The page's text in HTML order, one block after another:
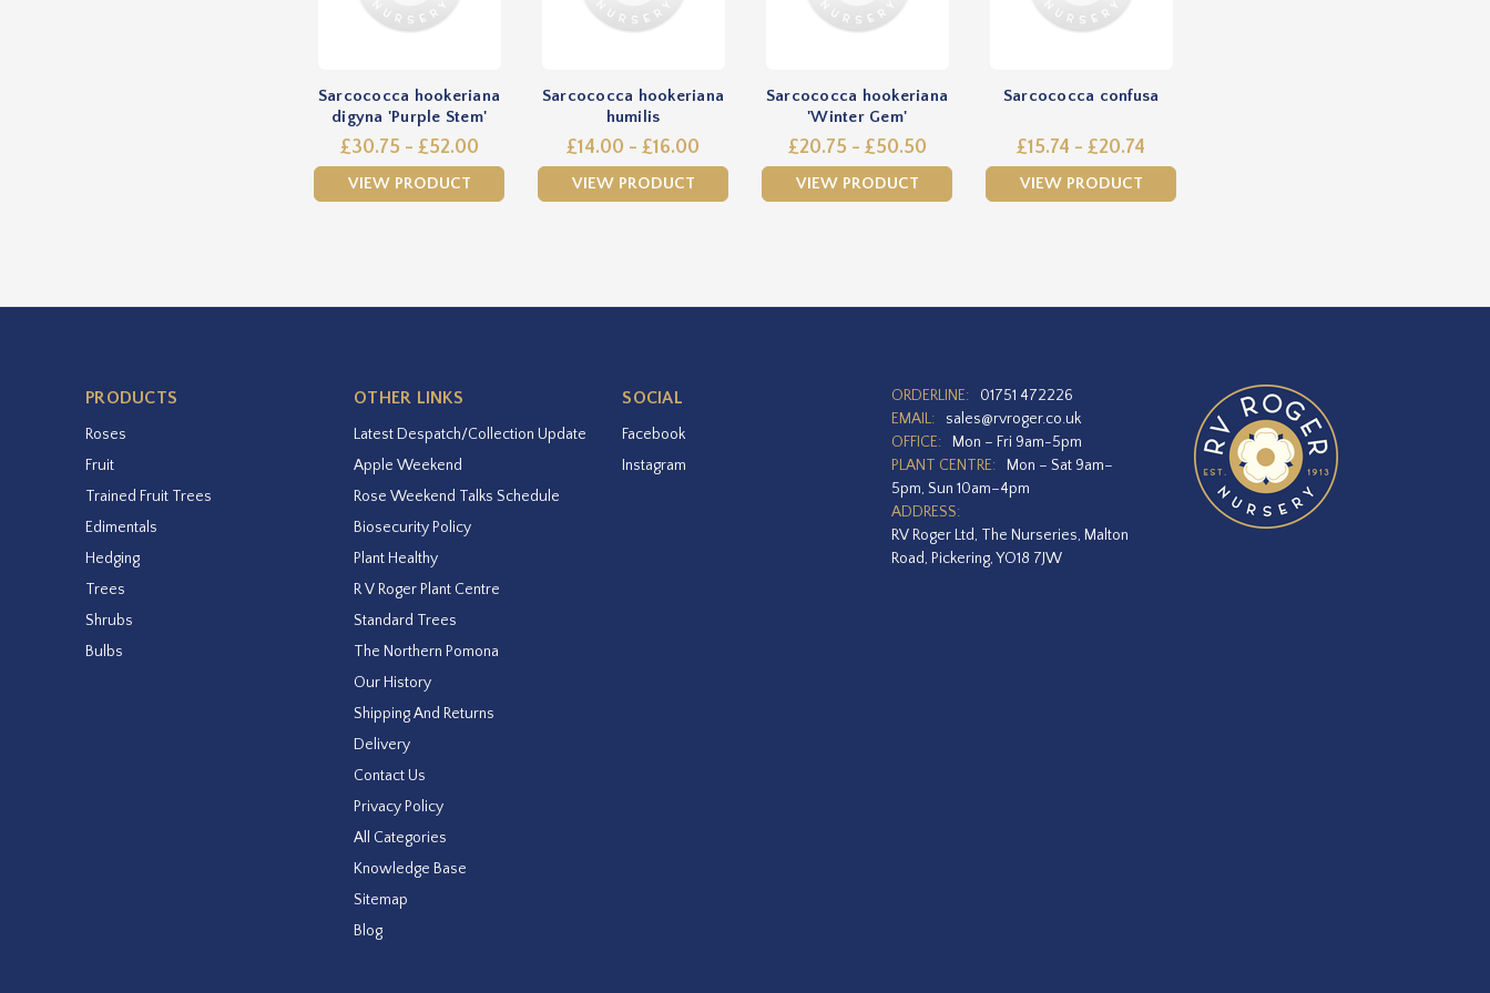
Sarcococca hookeriana
digyna 'Purple Stem'
£30.75 - £52.00
VIEW PRODUCT
Sarcococca hookeriana
humilis
£14.00 - £16.00
VIEW PRODUCT
Sarcococca hookeriana
'Winter Gem'
£20.75 - £50.50
VIEW PRODUCT
Sarcococca confusa
£15.74 - £20.74
VIEW PRODUCT
PRODUCTS
Roses
Fruit
Trained Fruit Trees
Edimentals
Hedging
Trees
Shrubs
Bulbs
OTHER LINKS
Latest Despatch/Collection Update
Apple Weekend
Rose Weekend Talks Schedule
Biosecurity Policy
Plant Healthy
R V Roger Plant Centre
Standard Trees
The Northern Pomona
Our History
Shipping And Returns
Delivery
Contact Us
Privacy Policy
All Categories
Knowledge Base
Sitemap
Blog
SOCIAL
Facebook
Instagram
ORDERLINE:
01751 472226
EMAIL:
sales@rvroger.co.uk
OFFICE:
Mon – Fri 9am-5pm
PLANT CENTRE:
Mon – Sat 9am–
5pm, Sun 10am–4pm
ADDRESS:
RV Roger Ltd, The Nurseries, Malton
Road, Pickering, YO18 7JW